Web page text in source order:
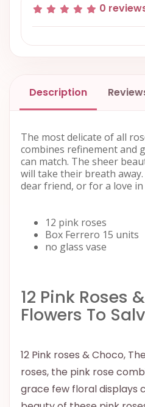
0
Description
The most delicate of all
combines refinement and
can match. The sheer
will take their breath
dear friend, or for a love in
12 pink roses
Box Ferrero 15 units
no glass vase
12 Pink Roses
Flowers To
12 Pink roses & Choco,
roses, the pink rose
grace few floral displays